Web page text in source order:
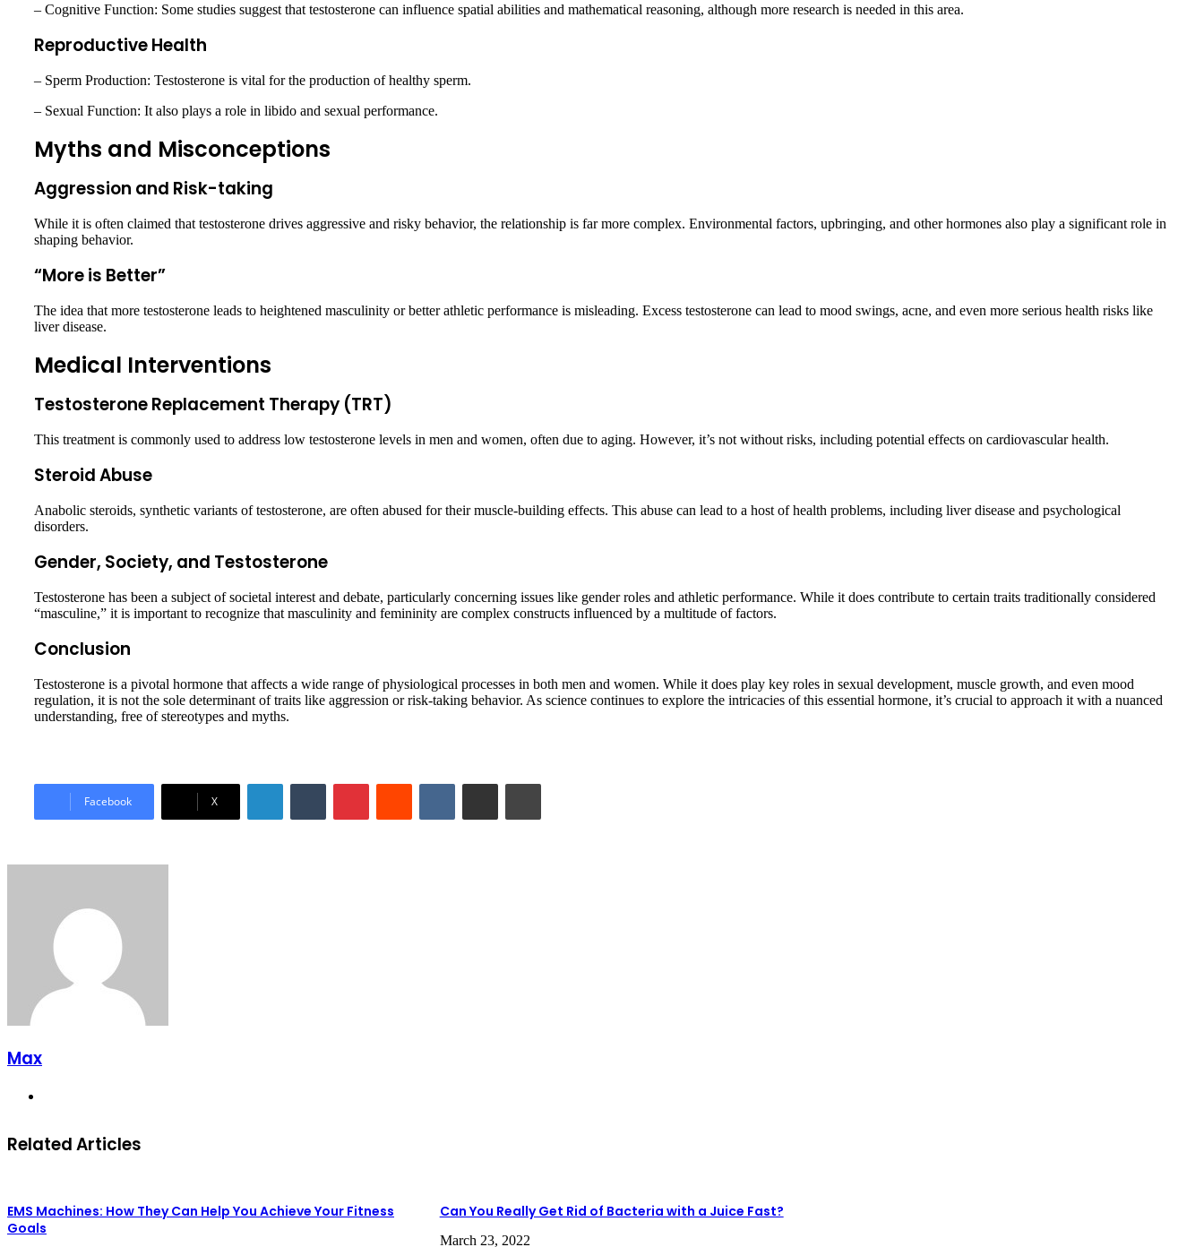
– Cognitive Function: Some studies suggest that testosterone can influence spatial abilities and mathematical reasoning, although more research is needed in this area.
Reproductive Health
– Sperm Production: Testosterone is vital for the production of healthy sperm.
– Sexual Function: It also plays a role in libido and sexual performance.
Myths and Misconceptions
Aggression and Risk-taking
While it is often claimed that testosterone drives aggressive and risky behavior, the relationship is far more complex. Environmental factors, upbringing, and other hormones also play a significant role in
shaping behavior.
“More is Better”
The idea that more testosterone leads to heightened masculinity or better athletic performance is misleading. Excess testosterone can lead to mood swings, acne, and even more serious health risks like
liver disease.
Medical Interventions
Testosterone Replacement Therapy (TRT)
This treatment is commonly used to address low testosterone levels in men and women, often due to aging. However, it’s not without risks, including potential effects on cardiovascular health.
Steroid Abuse
Anabolic steroids, synthetic variants of testosterone, are often abused for their muscle-building effects. This abuse can lead to a host of health problems, including liver disease and psychological
disorders.
Gender, Society, and Testosterone
Testosterone has been a subject of societal interest and debate, particularly concerning issues like gender roles and athletic performance. While it does contribute to certain traits traditionally considered
“masculine,” it is important to recognize that masculinity and femininity are complex constructs influenced by a multitude of factors.
Conclusion
Testosterone is a pivotal hormone that affects a wide range of physiological processes in both men and women. While it does play key roles in sexual development, muscle growth, and even mood
regulation, it is not the sole determinant of traits like aggression or risk-taking behavior. As science continues to explore the intricacies of this essential hormone, it’s crucial to approach it with a nuanced
understanding, free of stereotypes and myths.
Facebook X
LinkedInTumblrPinterestReddit VKontakte
Share via Email Print
Max
Related Articles
EMS Machines: How They Can Help You Achieve Your Fitness
Goals
Can You Really Get Rid of Bacteria with a Juice Fast?
March 23, 2022